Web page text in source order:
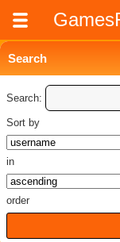
Search
Search:
Sort by
in
order